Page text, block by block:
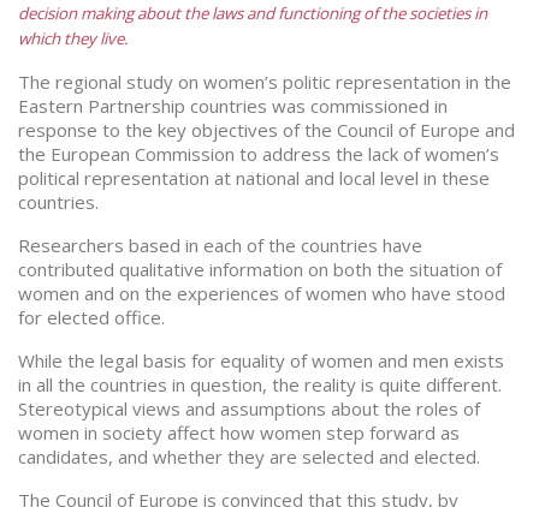
decision making about the laws and functioning of the societies in
which they live.
The regional study on women’s politic representation in the
Eastern Partnership countries was commissioned in
response to the key objectives of the Council of Europe and
the European Commission to address the lack of women’s
political representation at national and local level in these
countries.
Researchers based in each of the countries have
contributed qualitative information on both the situation of
women and on the experiences of women who have stood
for elected office.
While the legal basis for equality of women and men exists
in all the countries in question, the reality is quite different.
Stereotypical views and assumptions about the roles of
women in society affect how women step forward as
candidates, and whether they are selected and elected.
The Council of Europe is convinced that this study, by